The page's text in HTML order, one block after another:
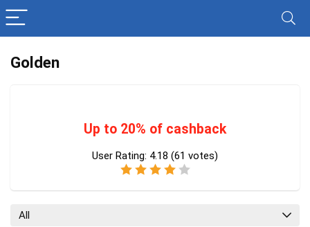
Golden
Up to 20% of cashback
User Rating: 4.18 (61 votes)
All